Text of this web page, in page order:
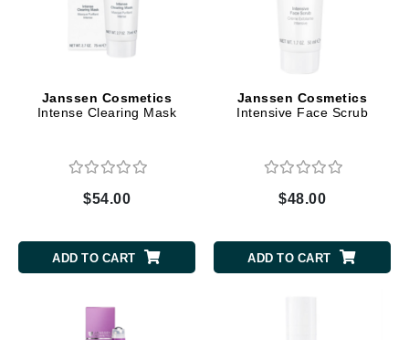
Janssen Cosmetics
Intense Clearing Mask
$54.00
ADD TO CART
Janssen Cosmetics
Intensive Face Scrub
$48.00
ADD TO CART